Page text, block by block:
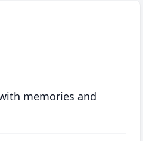
memories and